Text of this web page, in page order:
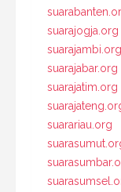
suarajogja.org
suarajambi.org
suarajabar.org
suarajatim.org
suarariau.org